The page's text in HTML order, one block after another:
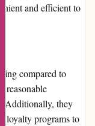
and efficient to
compared to
reasonable
Additionally, they
loyalty programs to